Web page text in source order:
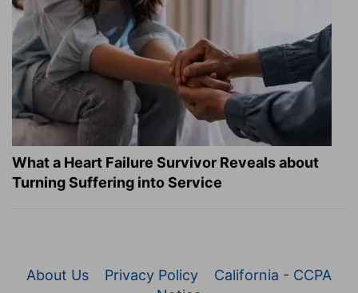
What a Heart Failure Survivor Reveals about
Turning Suffering into Service
About Us Privacy Policy
California - CCPA